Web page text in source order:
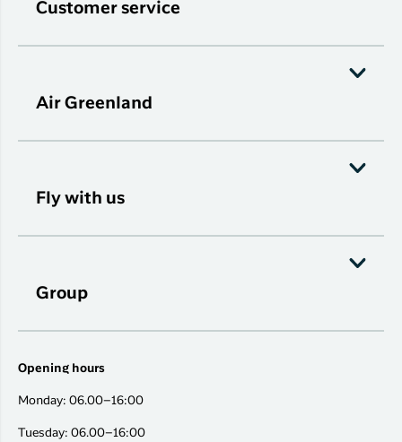
Customer service
Air Greenland
Fly with us
Group
Opening hours
Monday: 06.00–16:00
Tuesday: 06.00–16:00